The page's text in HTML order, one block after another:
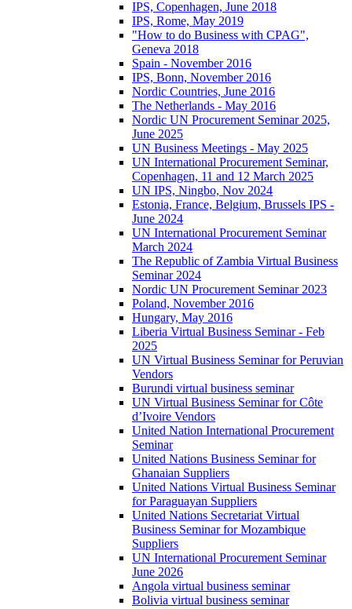
IPS, Copenhagen, June 2018
IPS, Rome, May 2019
"How to do Business with CPAG",
Geneva 2018
Spain - November 2016
IPS, Bonn, November 2016
Nordic Countries, June 2016
The Netherlands - May 2016
Nordic UN Procurement Seminar 2025,
June 2025
UN Business Meetings - May 2025
UN International Procurement Seminar,
Copenhagen, 11 and 12 March 2025
UN IPS, Ningbo, Nov 2024
Estonia, France, Belgium, Brussels IPS -
June 2024
UN International Procurement Seminar
March 2024
The Republic of Zambia Virtual Business
Seminar 2024
Nordic UN Procurement Seminar 2023
Poland, November 2016
Hungary, May 2016
Liberia Virtual Business Seminar - Feb
2025
UN Virtual Business Seminar for Peruvian
Vendors
Burundi virtual business seminar
UN Virtual Business Seminar for Côte
d’Ivoire Vendors
United Nation International Procurement
Seminar
United Nations Business Seminar for
Ghanaian Suppliers
United Nations Virtual Business Seminar
for Paraguayan Suppliers
United Nations Secretariat Virtual
Business Seminar for Mozambique
Suppliers
UN International Procurement Seminar
June 2026
Angola virtual business seminar
Bolivia virtual business seminar